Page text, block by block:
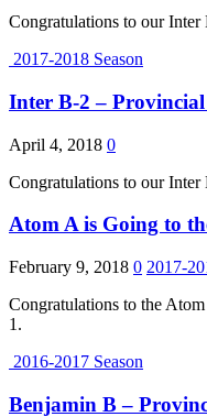
Congratulations to our
2017-2018 Season
Inter B-2 –
April 4, 2018 0
Congratulations to our
Atom A is Going to
February 9, 2018 0 2017-
Congratulations to the
1.
2016-2017 Season
Benjamin B –